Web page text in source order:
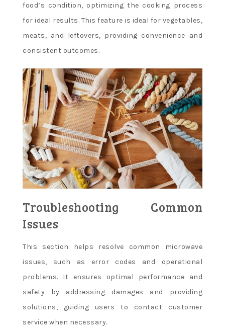
food’s condition, optimizing the cooking process
for ideal results. This feature is ideal for vegetables,
meats, and leftovers, providing convenience and
consistent outcomes.
Troubleshooting Common
Issues
This section helps resolve common microwave
issues, such as error codes and operational
problems. It ensures optimal performance and
safety by addressing damages and providing
solutions, guiding users to contact customer
service when necessary.